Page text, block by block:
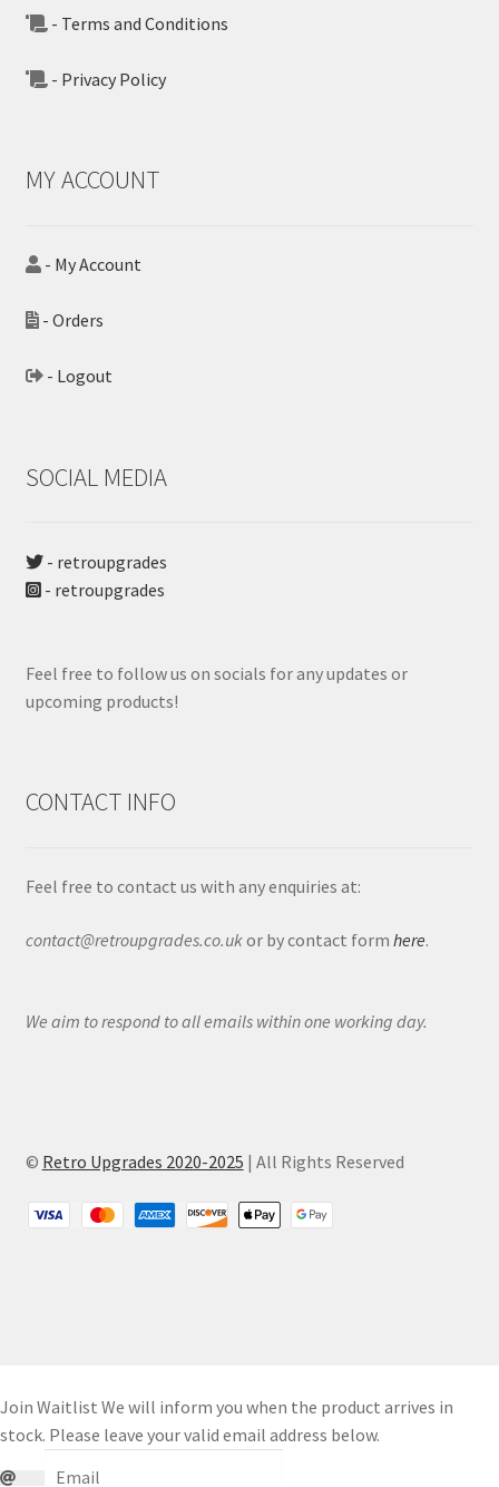
- Terms and Conditions
- Privacy Policy
MY ACCOUNT
- My Account
- Orders
- Logout
SOCIAL MEDIA
- retroupgrades
- retroupgrades
Feel free to follow us on socials for any updates or
upcoming products!
CONTACT INFO
Feel free to contact us with any enquiries at:
contact@retroupgrades.co.ukor by contact form here.
We aim to respond to all emails within one working day.
© Retro Upgrades 2020-2025 | All Rights Reserved
Join Waitlist We will inform you when the product arrives in
stock. Please leave your valid email address below.